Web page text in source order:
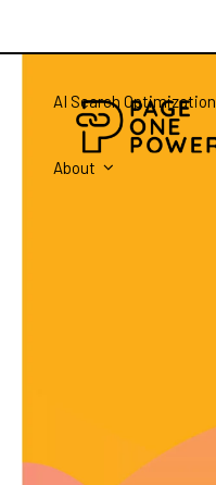
AI Search Optimization
About